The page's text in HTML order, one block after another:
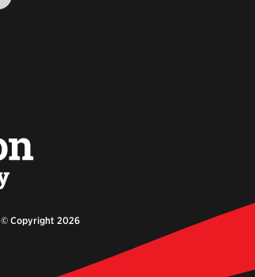
© Copyright 2026